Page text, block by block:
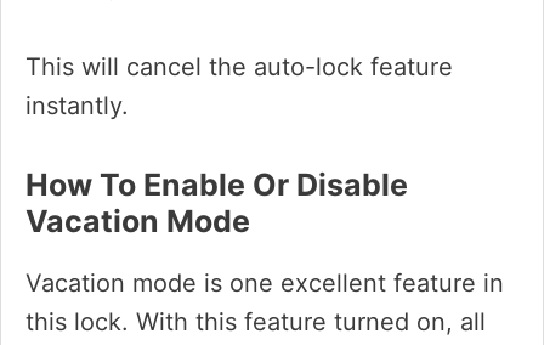
This will cancel the auto-lock feature
instantly.
How To Enable Or Disable
Vacation Mode
Vacation mode is one excellent feature in
this lock. With this feature turned on, all